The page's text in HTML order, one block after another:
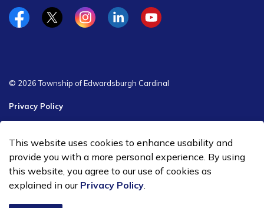
Facebookx/twitterInstagramLinkedinYouTube
© 2026 Township of Edwardsburgh Cardinal
Privacy Policy
Made with Govstack
This website uses cookies to enhance usability and
provide you with a more personal experience. By using
this website, you agree to our use of cookies as
explained in our Privacy Policy.